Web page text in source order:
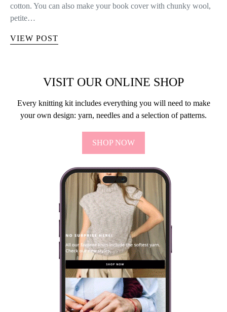
cotton. You can also make your book cover with chunky wool,
petite…
VIEW POST
VISIT OUR ONLINE SHOP
Every knitting kit includes everything you will need to make
your own design: yarn, needles and a selection of patterns.
SHOP NOW